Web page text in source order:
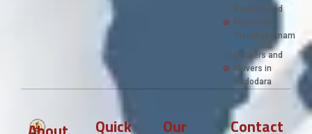
Packers and
Movers in
Visakhapatnam
Packers and
Movers in
Vadodara
Quick Our Contact